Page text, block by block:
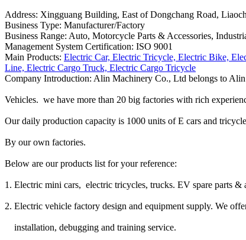
Address: Xingguang Building, East of Dongchang Road,
Business Type: Manufacturer/Factory
Business Range: Auto, Motorcycle Parts & Accessories,
Management System Certification: ISO 9001
Main Products: Electric Car, Electric Tricycle, Electric Bike,
Line, Electric Cargo Truck, Electric Cargo Tricycle
Company Introduction: Alin Machinery Co., Ltd belongs to
Vehicles. we have more than 20 big factories with rich
Our daily production capacity is 1000 units of E cars and
By our own factories.
Below are our products list for your reference:
1. Electric mini cars, electric tricycles, trucks. EV spare parts &
2. Electric vehicle factory design and equipment supply. We
installation, debugging and training service.